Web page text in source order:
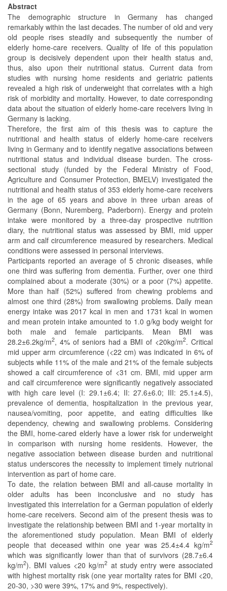
Abstract
The demographic structure in Germany has changed
remarkably within the last decades. The number of old and very
old people rises steadily and subsequently the number of
elderly home-care receivers. Quality of life of this population
group is decisively dependent upon their health status and,
thus, also upon their nutritional status. Current data from
studies with nursing home residents and geriatric patients
revealed a high risk of underweight that correlates with a high
risk of morbidity and mortality. However, to date corresponding
data about the situation of elderly home-care receivers living in
Germany is lacking.
Therefore, the first aim of this thesis was to capture the
nutritional and health status of elderly home-care receivers
living in Germany and to identify negative associations between
nutritional status and individual disease burden. The cross-
sectional study (funded by the Federal Ministry of Food,
Agriculture and Consumer Protection, BMELV) investigated the
nutritional and health status of 353 elderly home-care receivers
in the age of 65 years and above in three urban areas of
Germany (Bonn, Nuremberg, Paderborn). Energy and protein
intake were monitored by a three-day prospective nutrition
diary, the nutritional status was assessed by BMI, mid upper
arm and calf circumference measured by researchers. Medical
conditions were assessed in personal interviews.
Participants reported an average of 5 chronic diseases, while
one third was suffering from dementia. Further, over one third
complained about a moderate (30%) or a poor (7%) appetite.
More than half (52%) suffered from chewing problems and
almost one third (28%) from swallowing problems. Daily mean
energy intake was 2017 kcal in men and 1731 kcal in women
and mean protein intake amounted to 1.0 g/kg body weight for
both male and female participants. Mean BMI was
28.2±6.2kg/m2, 4% of seniors had a BMI of <20kg/m2. Critical
mid upper arm circumference (<22 cm) was indicated in 6% of
subjects while 11% of the male and 21% of the female subjects
showed a calf circumference of <31 cm. BMI, mid upper arm
and calf circumference were significantly negatively associated
with high care level (I: 29.1±6.4; II: 27.6±6.0; III: 25.1±4.5),
prevalence of dementia, hospitalization in the previous year,
nausea/vomiting, poor appetite, and eating difficulties like
dependency, chewing and swallowing problems. Considering
the BMI, home-cared elderly have a lower risk for underweight
in comparison with nursing home residents. However, the
negative association between disease burden and nutritional
status underscores the necessity to implement timely nutrional
intervention as part of home care.
To date, the relation between BMI and all-cause mortality in
older adults has been inconclusive and no study has
investigated this interrelation for a German population of elderly
home-care receivers. Second aim of the present thesis was to
investigate the relationship between BMI and 1-year mortality in
the aforementioned study population. Mean BMI of elderly
people that deceased within one year was 25.4±4.4 kg/m2
which was significantly lower than that of survivors (28.7±6.4
kg/m2). BMI values <20 kg/m2 at study entry were associated
with highest mortality risk (one year mortality rates for BMI <20,
20-30, >30 were 39%, 17% and 9%, respectively).